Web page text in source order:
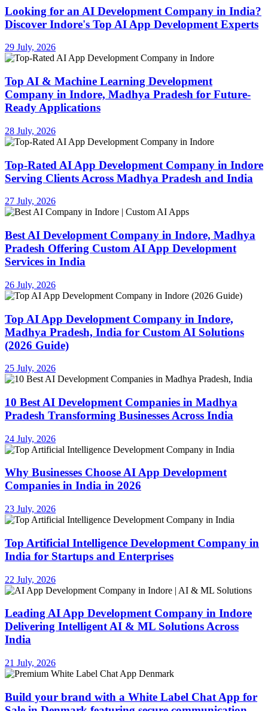
Looking for an AI Development Company in India?
Discover Indore's Top AI App Development Experts
29 July, 2026
Top AI & Machine Learning Development
Company in Indore, Madhya Pradesh for Future-
Ready Applications
28 July, 2026
Top-Rated AI App Development Company in Indore
Serving Clients Across Madhya Pradesh and India
27 July, 2026
Best AI Development Company in Indore, Madhya
Pradesh Offering Custom AI App Development
Services in India
26 July, 2026
Top AI App Development Company in Indore,
Madhya Pradesh, India for Custom AI Solutions
(2026 Guide)
25 July, 2026
10 Best AI Development Companies in Madhya
Pradesh Transforming Businesses Across India
24 July, 2026
Why Businesses Choose AI App Development
Companies in India in 2026
23 July, 2026
Top Artificial Intelligence Development Company in
India for Startups and Enterprises
22 July, 2026
Leading AI App Development Company in Indore
Delivering Intelligent AI & ML Solutions Across
India
21 July, 2026
Build your brand with a White Label Chat App for